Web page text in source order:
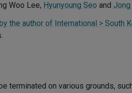
Woo Lee, Hyunyoung Seo and Jong
the author of International > South
terminated on various grounds,